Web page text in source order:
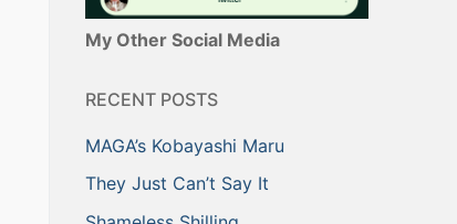
My Other Social Media
RECENT POSTS
MAGA’s Kobayashi Maru
They Just Can’t Say It